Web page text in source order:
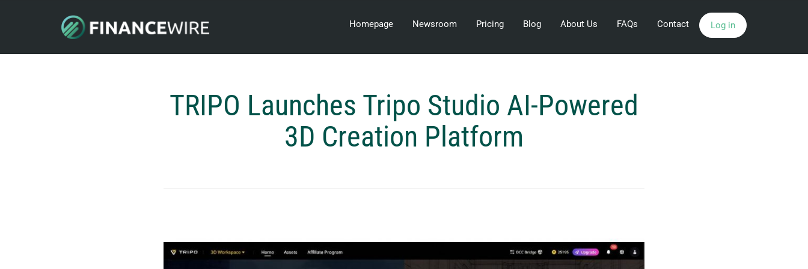
Homepage Newsroom Pricing Blog About Us FAQs Contact Log in
TRIPO Launches Tripo Studio AI-Powered
3D Creation Platform